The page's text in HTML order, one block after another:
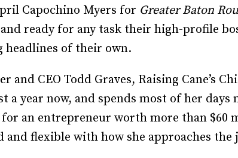
Capochino Myers for Greater Baton
ready for any task their high-profile
headlines of their own.
and CEO Todd Graves, Raising Cane’s
year now, and spends most of her days
an entrepreneur worth more than $60
flexible with how she ap­­proaches the